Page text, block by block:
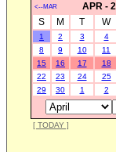
<--MAR APR -
S M T W
1 2 3 4
8
9 10 11
15
16 17 18
22
23 24 25
29
30 1 2
[ TODAY ]